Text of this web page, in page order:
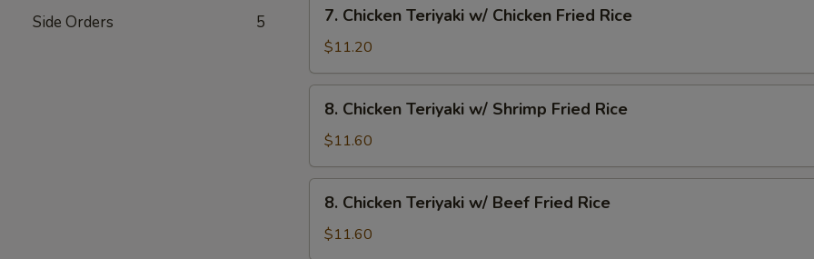
Side Orders 5
Fried
Rice
Chicken
Teriyaki
w/
Chicken
Fried
Rice
7. Chicken Teriyaki w/ Chicken Fried Rice
$11.20
Chicken
Teriyaki
w/
Shrimp
Fried
Rice
8. Chicken Teriyaki w/ Shrimp Fried Rice
$11.60
Chicken
Teriyaki
w/
8. Chicken Teriyaki w/ Beef Fried Rice
$11.60